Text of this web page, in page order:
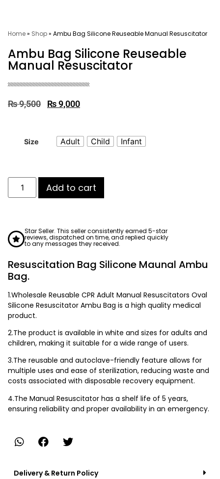
Home» Shop» Ambu Bag Silicone Reuseable Manual Resuscitator
Ambu Bag Silicone Reuseable
Manual Resuscitator
₨9,500 ₨9,000
Size Adult Child Infant
Add to cart
Star Seller. This seller consistently earned 5-star
reviews, dispatched on time, and replied quickly
to any messages they received.
Resuscitation Bag Silicone Maunal Ambu
Bag.
1.Wholesale Reusable CPR Adult Manual Resuscitators Oval
Silicone Resuscitator Ambu Bag is a high quality medical
product.
2.The product is available in white and sizes for adults and
children, making it suitable for a wide range of users.
3.The reusable and autoclave-friendly feature allows for
multiple uses and ease of sterilization, reducing waste and
costs associated with disposable recovery equipment.
4.The Manual Resuscitator has a shelf life of 5 years,
ensuring reliability and proper availability in an emergency.
Delivery & Return Policy